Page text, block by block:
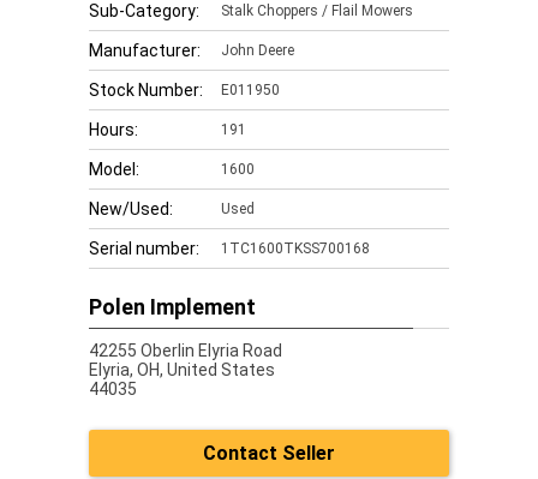
Sub-Category: Stalk Choppers / Flail Mowers
Manufacturer: John Deere
Stock Number: E011950
Hours: 191
Model: 1600
New/Used: Used
Serial number: 1TC1600TKSS700168
Polen Implement
42255 Oberlin Elyria Road
Elyria, OH, United States
44035
Contact Seller